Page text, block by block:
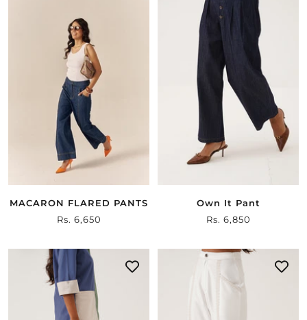
MACARON FLARED PANTS
Sale
Rs. 6,650
Own It Pant
Sale
Rs. 6,850